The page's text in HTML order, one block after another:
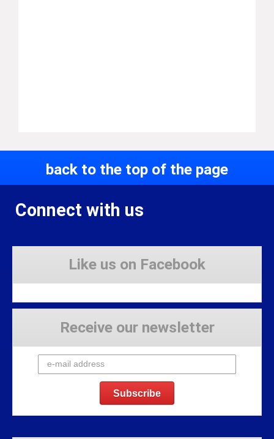
back to the top of the page
Connect with us
Like us on Facebook
Receive our newsletter